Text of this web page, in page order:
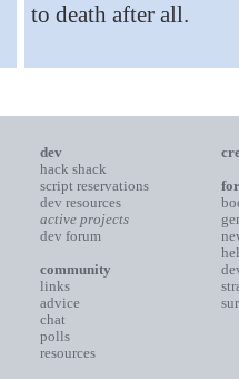
to death after all.
dev
hack shack
script reservations
dev resources
active projects
dev forum
community
links
advice
chat
polls
resources